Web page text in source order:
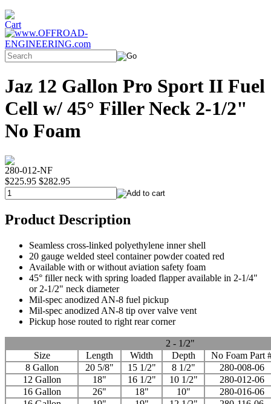
Jaz 12 Gallon Pro Sport II Fuel
Cell w/ 45° Filler Neck 2-1/2"
No Foam
280-012-NF
$225.95 $282.95
Product Description
Seamless cross-linked polyethylene inner shell
20 gauge welded steel container powder coated red
Available with or without aviation safety foam
45° filler neck with spring loaded flapper available in 2-1/4"
or 2-1/2" neck diameter
Mil-spec anodized AN-8 fuel pickup
Mil-spec anodized AN-8 tip over valve vent
Pickup hose routed to right rear corner
2 - 1/2"
Size
Length Width Depth
No Foam Part
8 Gallon
20 5/8" 15 1/2" 8 1/2"
280-008-06
12 Gallon
18" 16 1/2" 10 1/2"
280-012-06
16 Gallon
26" 18" 10"
280-016-06